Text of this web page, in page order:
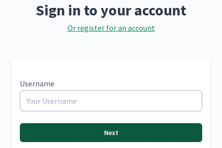
Sign in to your account
Or register for an account
Username
Next